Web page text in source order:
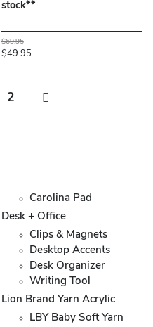
stock**
$69.95
$49.95
2
Carolina Pad
Desk + Office
Clips & Magnets
Desktop Accents
Desk Organizer
Writing Tool
Lion Brand Yarn Acrylic
LBY Baby Soft Yarn